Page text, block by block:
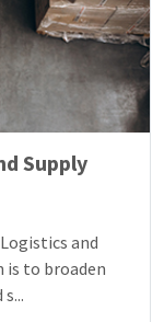
Supply
and
is to broaden